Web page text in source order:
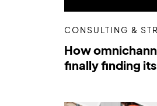
CONSULTING &
How
finally finding